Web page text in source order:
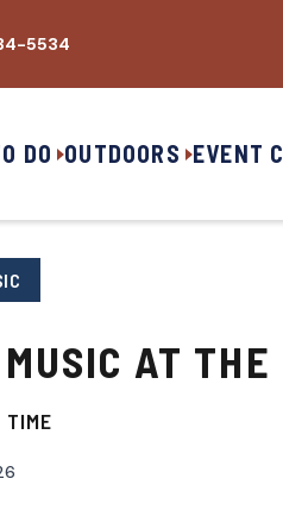
5534
DO OUTDOORS EVENT
AT THE
TIME